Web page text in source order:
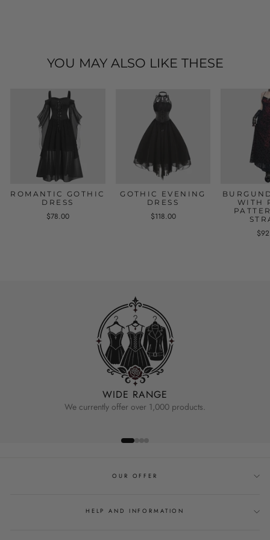
YOU MAY ALSO LIKE THESE
ROMANTIC GOTHIC
DRESS
$78.00
GOTHIC EVENING
DRESS
$118.00
WITH
WIDE RANGE
We currently offer over 1,000 products.
OUR OFFER
HELP AND INFORMATION